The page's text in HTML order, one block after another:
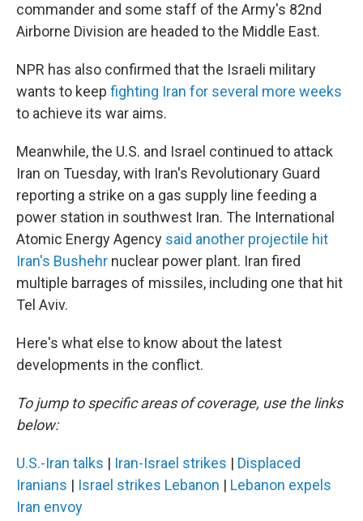
commander and some staff of the Army's 82nd
Airborne Division are headed to the Middle East.
NPR has also confirmed that the Israeli military
wants to keep fighting Iran for several more weeks
to achieve its war aims.
Meanwhile, the U.S. and Israel continued to attack
Iran on Tuesday, with Iran's Revolutionary Guard
reporting a strike on a gas supply line feeding a
power station in southwest Iran. The International
Atomic Energy Agency said another projectile hit
Iran's Bushehr nuclear power plant. Iran fired
multiple barrages of missiles, including one that hit
Tel Aviv.
Here's what else to know about the latest
developments in the conflict.
To jump to specific areas of coverage, use the links
below:
U.S.-Iran talks | Iran-Israel strikes | Displaced
Iranians | Israel strikes Lebanon | Lebanon expels
Iran envoy